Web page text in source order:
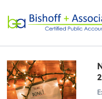
Bishoff +